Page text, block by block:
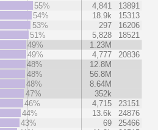
55%
4,841
13891
54%
18.9k
15313
53%
297
16206
51%
5,828
18521
49%
1.23M
49%
4,777
20836
48%
12.8M
48%
56.8M
48%
8.64M
47%
352k
46%
4,715
23151
44%
13.6k
24876
43%
69
25466